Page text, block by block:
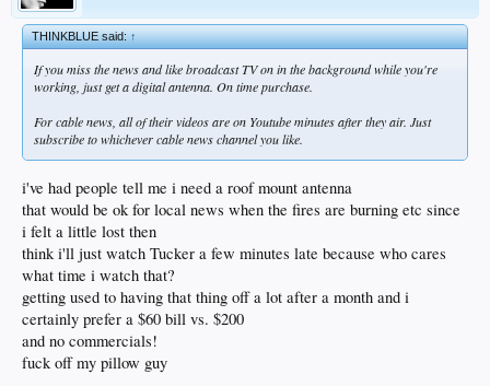
THINKBLUE said:↑
If you miss the news and like broadcast TV on in the background while you're
working, just get a digital antenna. On time purchase.
For cable news, all of their videos are on Youtube minutes after they air. Just
subscribe to whichever cable news channel you like.
i've had people tell me i need a roof mount antenna
that would be ok for local news when the fires are burning etc since
i felt a little lost then
think i'll just watch Tucker a few minutes late because who cares
what time i watch that?
getting used to having that thing off a lot after a month and i
certainly prefer a $60 bill vs. $200
and no commercials!
fuck off my pillow guy